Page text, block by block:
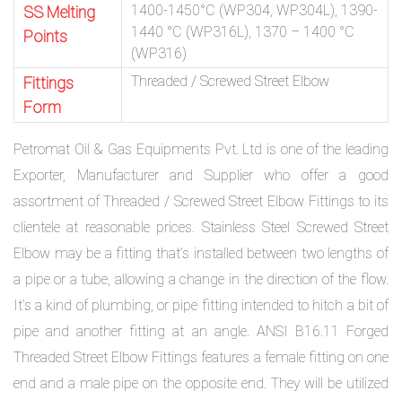
SS Melting
Points
1400-1450°C (WP304, WP304L), 1390-
1440 °C (WP316L), 1370 – 1400 °C
(WP316)
Fittings
Form
Threaded / Screwed Street Elbow
Petromat Oil & Gas Equipments Pvt. Ltd is one of the leading
Exporter, Manufacturer and Supplier who offer a good
assortment of Threaded / Screwed Street Elbow Fittings to its
clientele at reasonable prices. Stainless Steel Screwed Street
Elbow may be a fitting that’s installed between two lengths of
a pipe or a tube, allowing a change in the direction of the flow.
It’s a kind of plumbing, or pipe fitting intended to hitch a bit of
pipe and another fitting at an angle. ANSI B16.11 Forged
Threaded Street Elbow Fittings features a female fitting on one
end and a male pipe on the opposite end. They will be utilized